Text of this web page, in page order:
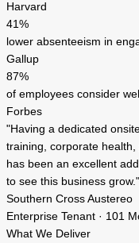
Harvard
41%
lower absenteeism in
Gallup
87%
of employees consider
Forbes
"Having a dedicated
training, corporate
has been an excellent
to see this business grow."
Southern Cross Austereo
Enterprise Tenant · 101
What We Deliver